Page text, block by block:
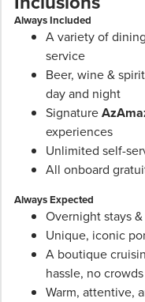
Always Included
A variety of
service
Beer, wine &
day and night
Signature
experiences
Unlimited self-
All onboard
Always Expected
Overnight stays
Unique, iconic
A boutique
hassle, no crowds
Warm, attentive,
availability.
Advertised
otherwise.